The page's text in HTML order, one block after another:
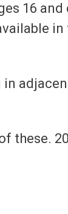
16 and
in
these.